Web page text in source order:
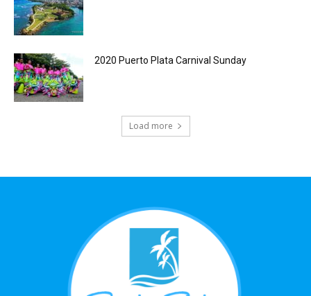
2020 Puerto Plata Carnival Sunday
Load more